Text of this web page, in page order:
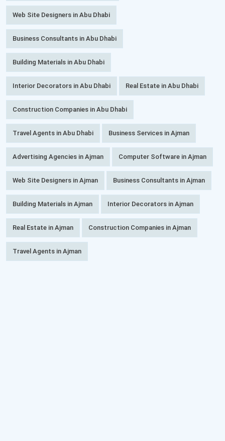
Web Site Designers in Abu Dhabi
Business Consultants in Abu Dhabi
Building Materials in Abu Dhabi
Interior Decorators in Abu Dhabi Real Estate in Abu Dhabi
Construction Companies in Abu Dhabi
Travel Agents in Abu Dhabi Business Services in Ajman
Advertising Agencies in Ajman Computer Software in Ajman
Web Site Designers in Ajman Business Consultants in Ajman
Building Materials in Ajman Interior Decorators in Ajman
Real Estate in Ajman Construction Companies in Ajman
Travel Agents in Ajman